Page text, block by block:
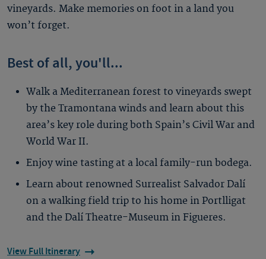
vineyards. Make memories on foot in a land you
won’t forget.
Best of all, you'll...
Walk a Mediterranean forest to vineyards swept
by the Tramontana winds and learn about this
area’s key role during both Spain’s Civil War and
World War II.
Enjoy wine tasting at a local family-run bodega.
Learn about renowned Surrealist Salvador Dalí
on a walking field trip to his home in Portlligat
and the Dalí Theatre-Museum in Figueres.
View Full Itinerary